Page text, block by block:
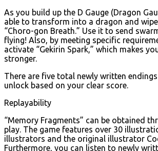
As you build up the D Gauge (Dragon
able to transform into a dragon and
“Choro-gon Breath.” Use it to send
flying! Also, by meeting specific
activate “Gekirin Spark,” which makes
stronger.
There are five total newly written
unlock based on your clear score.
Replayability
“Memory Fragments” can be obtained
play. The game features over 30
illustrators and the original illustrator
Furthermore, you can listen to newly